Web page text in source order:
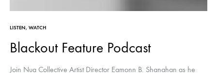
LISTEN, WATCH
Blackout Feature Podcast
Join ⁠Nua Collective⁠ Artist Director Eamonn B. Shanahan as he